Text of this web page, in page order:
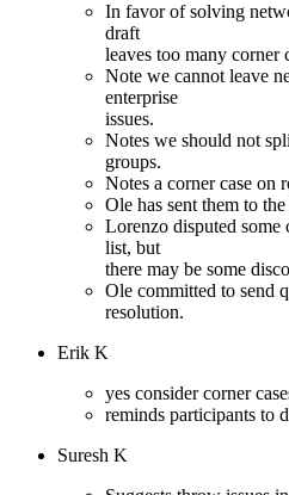
In favor of solving
draft
leaves too many corner
Note we cannot leave
enterprise
issues.
Notes we should not
groups.
Notes a corner case on
Ole has sent them to
Lorenzo disputed some
list, but
there may be some
Ole committed to send
resolution.
Erik K
yes consider corner
reminds participants to
Suresh K